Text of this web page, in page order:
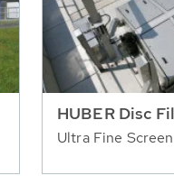
HUBER Disc
Ultra Fine